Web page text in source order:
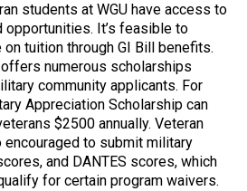
students at WGU have access to
opportunities. It’s feasible to
tuition through GI Bill benefits.
offers numerous scholarships
community applicants. For
Appreciation Scholarship can
$2500 annually. Veteran
encouraged to submit military
and DANTES scores, which
for certain program waivers.